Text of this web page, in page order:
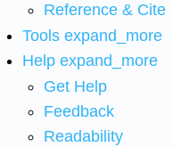
Reference & Cite
Tools expand_more
Help expand_more
Get Help
Feedback
Readability